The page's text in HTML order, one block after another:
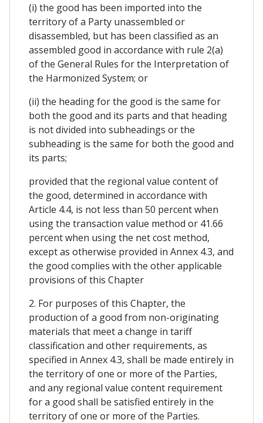
(i) the good has been imported into the
territory of a Party unassembled or
disassembled, but has been classified as an
assembled good in accordance with rule 2(a)
of the General Rules for the Interpretation of
the Harmonized System; or
(ii) the heading for the good is the same for
both the good and its parts and that heading
is not divided into subheadings or the
subheading is the same for both the good and
its parts;
provided that the regional value content of
the good, determined in accordance with
Article 4.4, is not less than 50 percent when
using the transaction value method or 41.66
percent when using the net cost method,
except as otherwise provided in Annex 4.3, and
the good complies with the other applicable
provisions of this Chapter
2. For purposes of this Chapter, the
production of a good from non-originating
materials that meet a change in tariff
classification and other requirements, as
specified in Annex 4.3, shall be made entirely in
the territory of one or more of the Parties,
and any regional value content requirement
for a good shall be satisfied entirely in the
territory of one or more of the Parties.